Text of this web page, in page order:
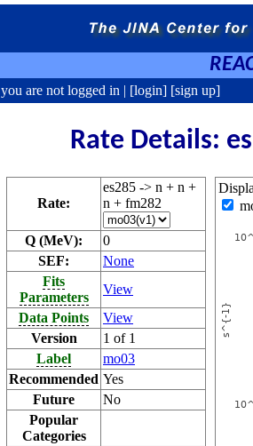
you are not logged in | [login] [sign up]
Rate Details:
Rate:
es285 -> n + n +
n + fm282
Q (MeV):
0
SEF:
None
Fits
Parameters
View
Data Points
View
Version
1 of 1
Label
mo03
Recommended Yes
Future
No
Popular
Categories